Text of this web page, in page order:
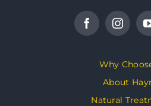
Why
About
Natural